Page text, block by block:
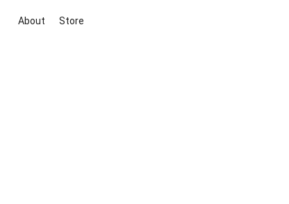
About Store